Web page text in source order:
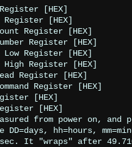
from power on, and
DD=days, hh=hours,
It "wraps" after